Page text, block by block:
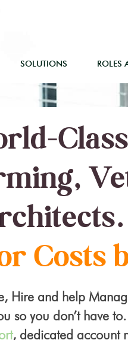
SOLUTIONS ROLES
Costs
Hire and help
so you don’t have to.
, dedicated account